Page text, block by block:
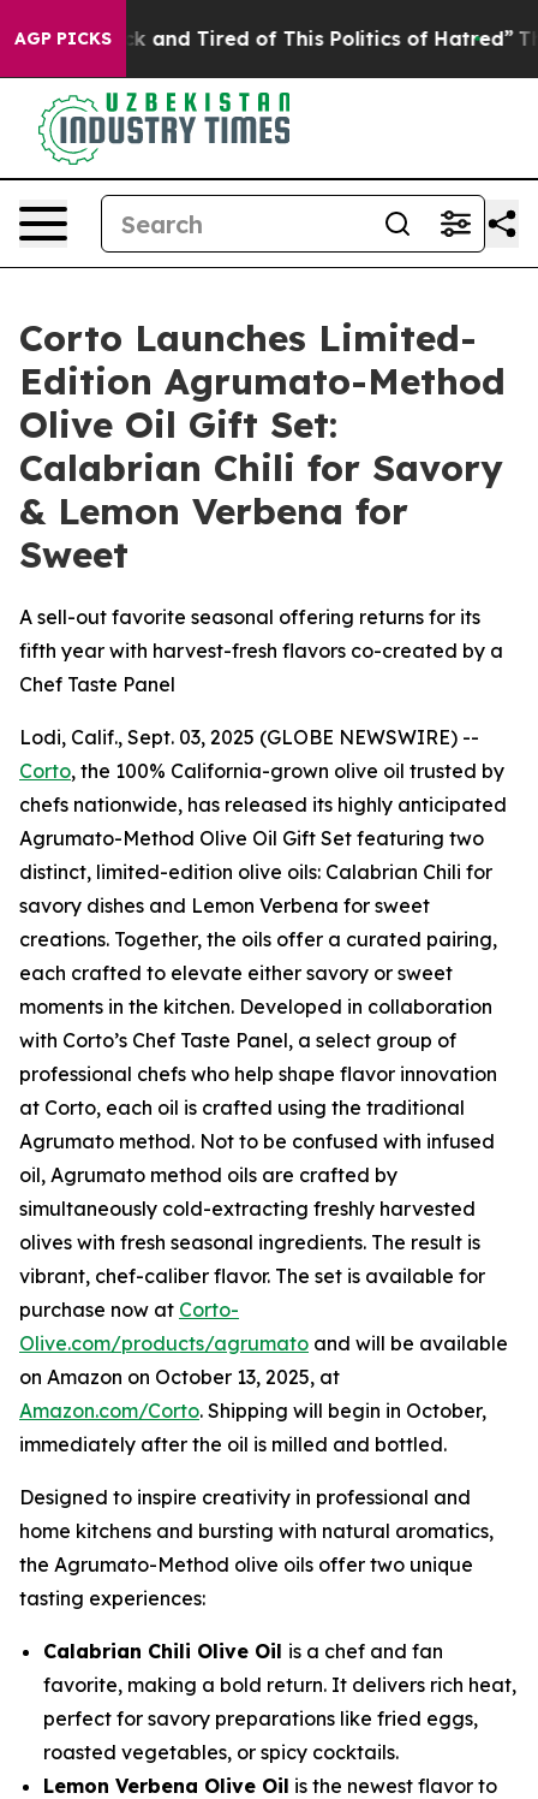
AGP PICKS
Sick and Tired of This Politics of Hatred” The Story
Corto Launches Limited-
Edition Agrumato-Method
Olive Oil Gift Set:
Calabrian Chili for Savory
& Lemon Verbena for
Sweet
A sell-out favorite seasonal offering returns for its
fifth year with harvest-fresh flavors co-created by a
Chef Taste Panel
Lodi, Calif., Sept. 03, 2025 (GLOBE NEWSWIRE) --
Corto, the 100% California-grown olive oil trusted by
chefs nationwide, has released its highly anticipated
Agrumato-Method Olive Oil Gift Set featuring two
distinct, limited-edition olive oils: Calabrian Chili for
savory dishes and Lemon Verbena for sweet
creations. Together, the oils offer a curated pairing,
each crafted to elevate either savory or sweet
moments in the kitchen. Developed in collaboration
with Corto’s Chef Taste Panel, a select group of
professional chefs who help shape flavor innovation
at Corto, each oil is crafted using the traditional
Agrumato method. Not to be confused with infused
oil, Agrumato method oils are crafted by
simultaneously cold-extracting freshly harvested
olives with fresh seasonal ingredients. The result is
vibrant, chef-caliber flavor. The set is available for
purchase now at Corto-
Olive.com/products/agrumato and will be available
on Amazon on October 13, 2025, at
Amazon.com/Corto. Shipping will begin in October,
immediately after the oil is milled and bottled.
Designed to inspire creativity in professional and
home kitchens and bursting with natural aromatics,
the Agrumato-Method olive oils offer two unique
tasting experiences:
Calabrian Chili Olive Oil is a chef and fan
favorite, making a bold return. It delivers rich heat,
perfect for savory preparations like fried eggs,
roasted vegetables, or spicy cocktails.
Lemon Verbena Olive Oil is the newest flavor to